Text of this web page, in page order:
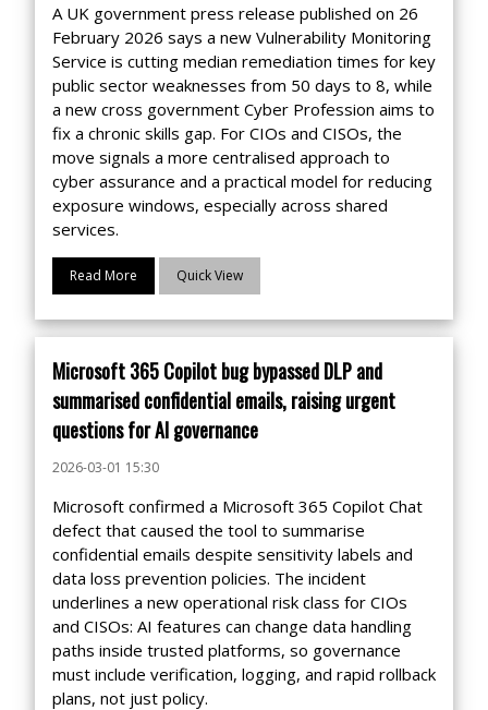
A UK government press release published on 26
February 2026 says a new Vulnerability Monitoring
Service is cutting median remediation times for key
public sector weaknesses from 50 days to 8, while
a new cross government Cyber Profession aims to
fix a chronic skills gap. For CIOs and CISOs, the
move signals a more centralised approach to
cyber assurance and a practical model for reducing
exposure windows, especially across shared
services.
Read More Quick View
Microsoft 365 Copilot bug bypassed DLP and
summarised confidential emails, raising urgent
questions for AI governance
2026-03-01 15:30
Microsoft confirmed a Microsoft 365 Copilot Chat
defect that caused the tool to summarise
confidential emails despite sensitivity labels and
data loss prevention policies. The incident
underlines a new operational risk class for CIOs
and CISOs: AI features can change data handling
paths inside trusted platforms, so governance
must include verification, logging, and rapid rollback
plans, not just policy.